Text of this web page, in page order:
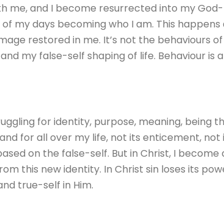
me, and I become resurrected into my
my days becoming who I am. This
restored in me. It’s not the behaviours
my false-self shaping of life. Behaviour
for identity, purpose, meaning, being
for all over my life, not its enticement,
on the false-self. But in Christ, I
this new identity. In Christ sin loses its
true-self in Him.